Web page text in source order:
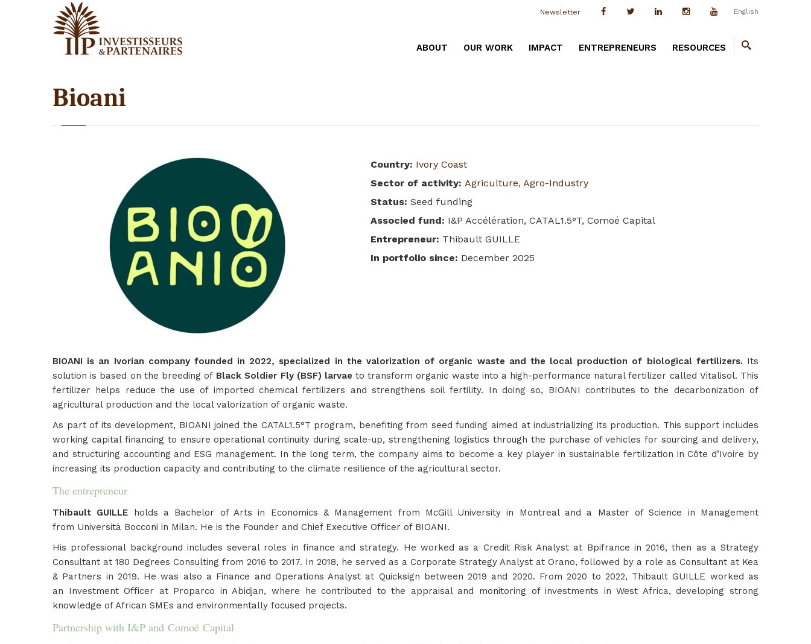
English
Newsletter
ABOUT OUR WORK IMPACT ENTREPRENEURS RESOURCES
Bioani
Country: Ivory Coast
Sector of activity: Agriculture, Agro-Industry
Status: Seed funding
Associed fund: I&P Accélération, CATAL1.5°T, Comoé Capital
Entrepreneur: Thibault GUILLE
In portfolio since: December 2025
BIOANI is an Ivorian company founded in 2022, specialized in the valorization of organic waste and the local production of biological fertilizers. Its
solution is based on the breeding of Black Soldier Fly (BSF) larvae to transform organic waste into a high-performance natural fertilizer called Vitalisol. This
fertilizer helps reduce the use of imported chemical fertilizers and strengthens soil fertility. In doing so, BIOANI contributes to the decarbonization of
agricultural production and the local valorization of organic waste.
As part of its development, BIOANI joined the CATAL1.5°T program, benefiting from seed funding aimed at industrializing its production. This support includes
working capital financing to ensure operational continuity during scale-up, strengthening logistics through the purchase of vehicles for sourcing and delivery,
and structuring accounting and ESG management. In the long term, the company aims to become a key player in sustainable fertilization in Côte d’Ivoire by
increasing its production capacity and contributing to the climate resilience of the agricultural sector.
The entrepreneur
Thibault GUILLE holds a Bachelor of Arts in Economics & Management from McGill University in Montreal and a Master of Science in Management
from Università Bocconi in Milan. He is the Founder and Chief Executive Officer of BIOANI.
His professional background includes several roles in finance and strategy. He worked as a Credit Risk Analyst at Bpifrance in 2016, then as a Strategy
Consultant at 180 Degrees Consulting from 2016 to 2017. In 2018, he served as a Corporate Strategy Analyst at Orano, followed by a role as Consultant at Kea
& Partners in 2019. He was also a Finance and Operations Analyst at Quicksign between 2019 and 2020. From 2020 to 2022, Thibault GUILLE worked as
an Investment Officer at Proparco in Abidjan, where he contributed to the appraisal and monitoring of investments in West Africa, developing strong
knowledge of African SMEs and environmentally focused projects.
Partnership with I&P and Comoé Capital